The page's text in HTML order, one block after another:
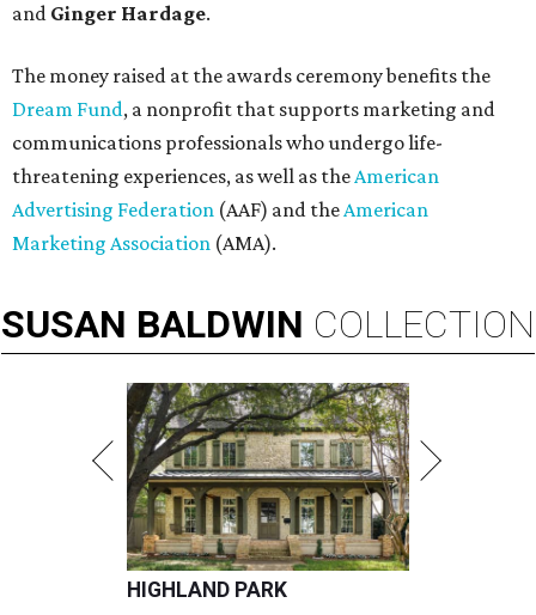
and Ginger Hardage.
The money raised at the awards ceremony benefits the
Dream Fund, a nonprofit that supports marketing and
communications professionals who undergo life-
threatening experiences, as well as theAmerican
Advertising Federation (AAF) and theAmerican
Marketing Association (AMA).
SUSAN BALDWIN COLLECTION
HIGHLAND PARK